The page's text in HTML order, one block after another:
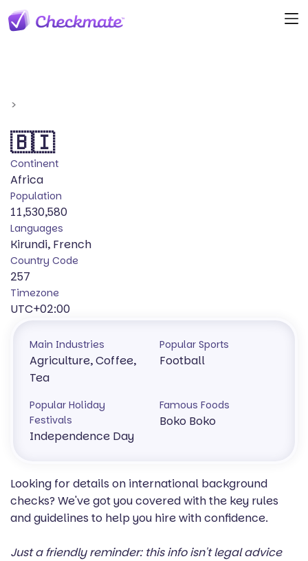
>
🇧🇮
Continent
Africa
Population
11,530,580
Languages
Kirundi, French
Country Code
257
Timezone
UTC+02:00
Main Industries
Agriculture, Coffee,
Tea
Popular Sports
Football
Popular Holiday
Festivals
Independence Day
Famous Foods
Boko Boko
Looking for details on international background
checks? We've got you covered with the key rules
and guidelines to help you hire with confidence.
Just a friendly reminder: this info isn't legal advice